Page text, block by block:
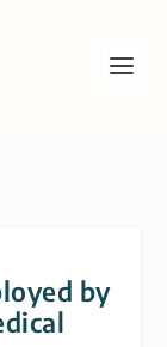
by